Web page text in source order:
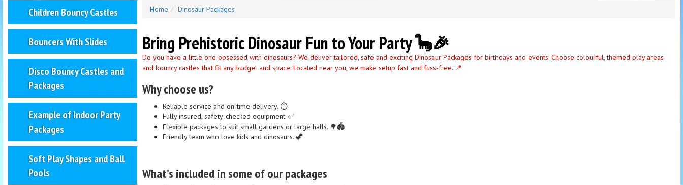
Children Bouncy Castles
Bouncers With Slides
Disco Bouncy Castles and
Packages
Example of Indoor Party
Packages
Soft Play Shapes and Ball
Pools
Home Dinosaur Packages
Bring Prehistoric Dinosaur Fun to Your Party 🦕🎉
Do you have a little one obsessed with dinosaurs? We deliver tailored, safe and exciting Dinosaur Packages for birthdays and events. Choose colourful, themed play areas
and bouncy castles that fit any budget and space. Located near you, we make setup fast and fuss-free. 📍
Why choose us?
Reliable service and on-time delivery. ⏱️
Fully insured, safety-checked equipment. ✅
Flexible packages to suit small gardens or large halls. 🌳🏟️
Friendly team who love kids and dinosaurs. 🦖
What’s included in some of our packages